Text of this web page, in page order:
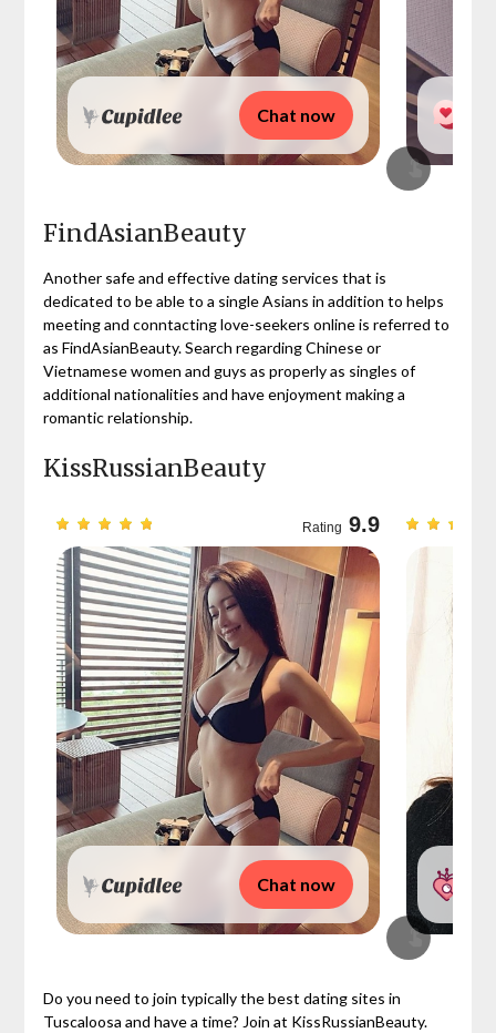
Chat now
FindAsianBeauty
Another safe and effective dating services that is
dedicated to be able to a single Asians in addition to helps
meeting and conntacting love-seekers online is referred to
as FindAsianBeauty. Search regarding Chinese or
Vietnamese women and guys as properly as singles of
additional nationalities and have enjoyment making a
romantic relationship.
KissRussianBeauty
Rating 9.9
Chat now
Do you need to join typically the best dating sites in
Tuscaloosa and have a time? Join at KissRussianBeauty.